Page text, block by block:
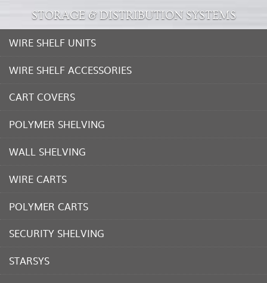
STORAGE & DISTRIBUTION SYSTEMS
WIRE SHELF UNITS
WIRE SHELF ACCESSORIES
CART COVERS
POLYMER SHELVING
WALL SHELVING
WIRE CARTS
POLYMER CARTS
SECURITY SHELVING
STARSYS